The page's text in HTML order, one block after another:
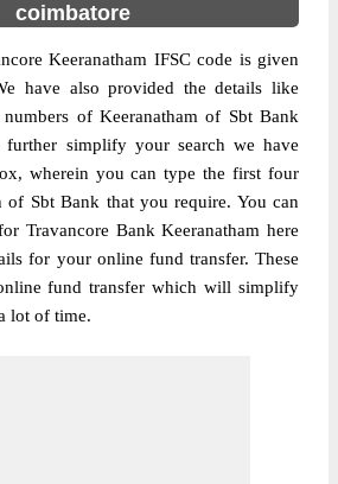
coimbatore
Keeranatham IFSC code is given
have also provided the details like
numbers of Keeranatham of Sbt Bank
simplify your search we have
wherein you can type the first four
of Sbt Bank that you require. You can
Travancore Bank Keeranatham here
for your online fund transfer. These
fund transfer which will simplify
lot of time.